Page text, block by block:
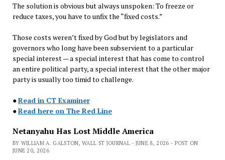
The solution is obvious but always unspoken: To freeze or
reduce taxes, you have to unfix the “fixed costs.”
Those costs weren’t fixed by God but by legislators and
governors who long have been subservient to a particular
special interest — a special interest that has come to control
an entire political party, a special interest that the other major
party is usually too timid to challenge.
●Read in CT Examiner
●Read here on The Red Line
Netanyahu Has Lost Middle America
BY WILLIAM A. GALSTON, WALL ST JOURNAL - JUNE 8, 2026 - POST ON
JUNE 20, 2026